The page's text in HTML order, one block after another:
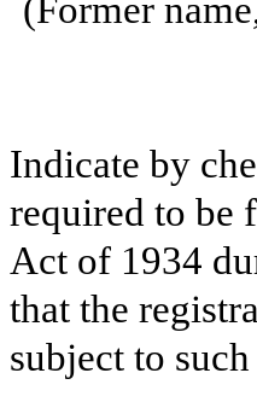
(Former
Indicate by
required to be
Act of 1934
that the
subject to